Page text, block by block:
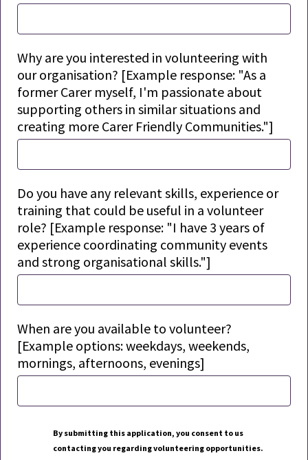
Why are you interested in volunteering with
our organisation? [Example response: "As a
former Carer myself, I'm passionate about
supporting others in similar situations and
creating more Carer Friendly Communities."]
Do you have any relevant skills, experience or
training that could be useful in a volunteer
role? [Example response: "I have 3 years of
experience coordinating community events
and strong organisational skills."]
When are you available to volunteer?
[Example options: weekdays, weekends,
mornings, afternoons, evenings]
By submitting this application, you consent to us
contacting you regardingvolunteering opportunities.